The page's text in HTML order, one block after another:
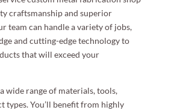
craftsmanship and superior
team can handle a variety of jobs,
and cutting-edge technology to
that will exceed your
wide range of materials, tools,
types. You’ll benefit from highly